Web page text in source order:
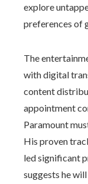
explore
preferences of
The
with digital
content
appointment
Paramount
His proven
led significant
suggests he